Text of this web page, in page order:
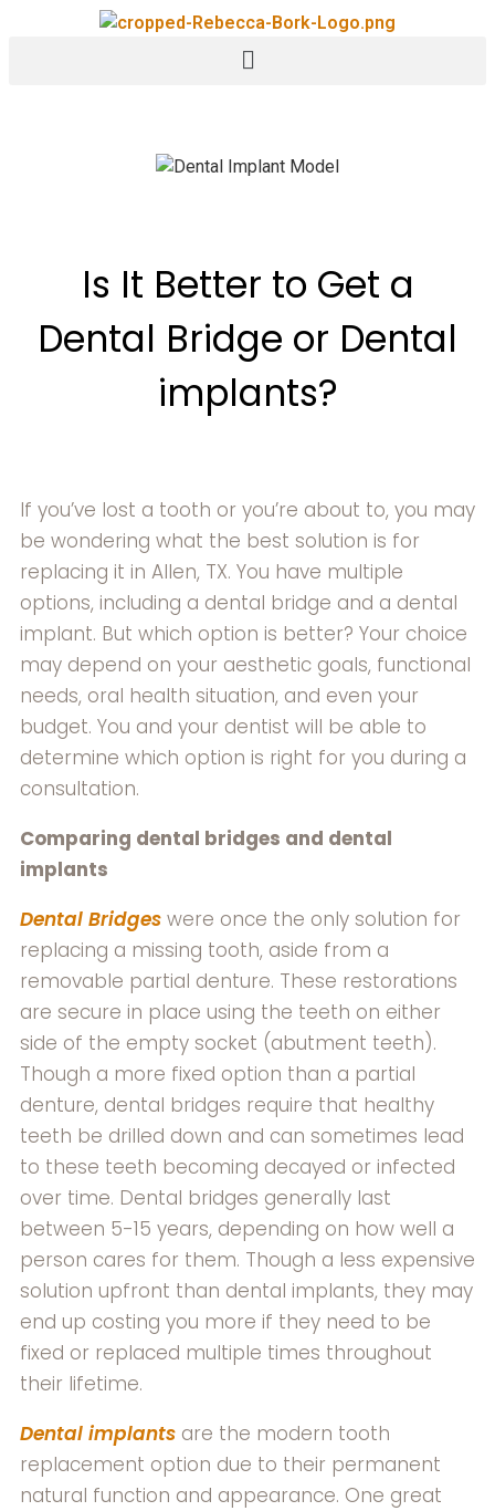
Is It Better to Get a
Dental Bridge or Dental
implants?
If you’ve lost a tooth or you’re about to, you may
be wondering what the best solution is for
replacing it in Allen, TX. You have multiple
options, including a dental bridge and a dental
implant. But which option is better? Your choice
may depend on your aesthetic goals, functional
needs, oral health situation, and even your
budget. You and your dentist will be able to
determine which option is right for you during a
consultation.
Comparing dental bridges and dental
implants
Dental Bridges were once the only solution for
replacing a missing tooth, aside from a
removable partial denture. These restorations
are secure in place using the teeth on either
side of the empty socket (abutment teeth).
Though a more fixed option than a partial
denture, dental bridges require that healthy
teeth be drilled down and can sometimes lead
to these teeth becoming decayed or infected
over time. Dental bridges generally last
between 5-15 years, depending on how well a
person cares for them. Though a less expensive
solution upfront than dental implants, they may
end up costing you more if they need to be
fixed or replaced multiple times throughout
their lifetime.
Dental implants are the modern tooth
replacement option due to their permanent
natural function and appearance. One great